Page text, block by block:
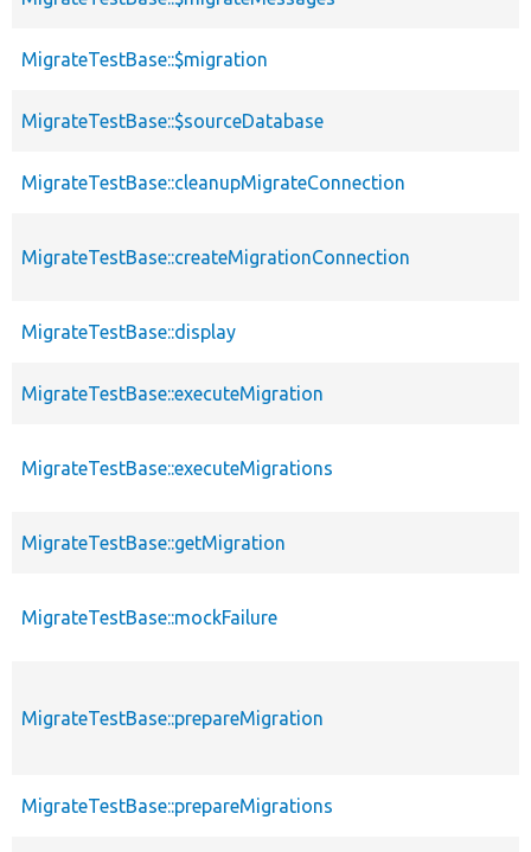
MigrateTestBase::$migration
MigrateTestBase::$sourceDatabase
MigrateTestBase::cleanupMigrateConnection
MigrateTestBase::createMigrationConnection
MigrateTestBase::display
MigrateTestBase::executeMigration
MigrateTestBase::executeMigrations
MigrateTestBase::getMigration
MigrateTestBase::mockFailure
MigrateTestBase::prepareMigration
MigrateTestBase::prepareMigrations